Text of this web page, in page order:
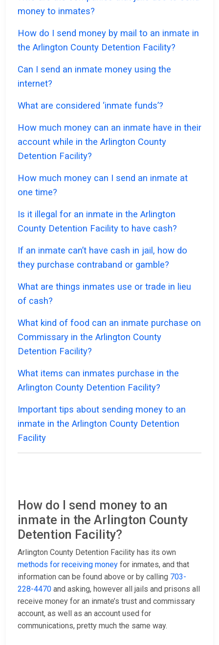
money to inmates?
How do I send money by mail to an inmate in
the Arlington County Detention Facility?
Can I send an inmate money using the
internet?
What are considered ‘inmate funds’?
How much money can an inmate have in their
account while in the Arlington County
Detention Facility?
How much money can I send an inmate at
one time?
Is it illegal for an inmate in the Arlington
County Detention Facility to have cash?
If an inmate can’t have cash in jail, how do
they purchase contraband or gamble?
What are things inmates use or trade in lieu
of cash?
What kind of food can an inmate purchase on
Commissary in the Arlington County
Detention Facility?
What items can inmates purchase in the
Arlington County Detention Facility?
Important tips about sending money to an
inmate in the Arlington County Detention
Facility
How do I send money to an
inmate in the Arlington County
Detention Facility?
Arlington County Detention Facility has its own
methods for receiving money for inmates, and that
information can be found above or by calling 703-
228-4470 and asking, however all jails and prisons all
receive money for an inmate’s trust and commissary
account, as well as an account used for
communications, pretty much the same way.